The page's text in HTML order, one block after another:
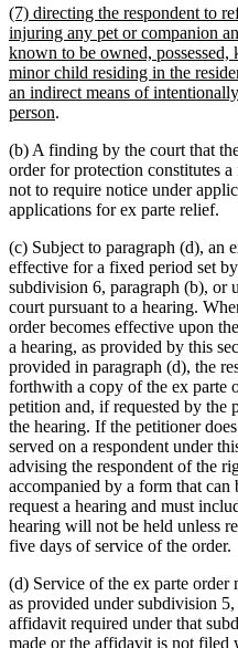
end
new
text
begin
(7) directing the respondent to
injuring any pet or companion
known to be owned,
minor child residing in the
an indirect means of
person
end
.
(b) A finding by the court that
order for protection constitutes
not to require notice under
applications for ex parte relief.
(c) Subject to paragraph (d), an
effective for a fixed period set
subdivision 6, paragraph (b), or
court pursuant to a hearing.
order becomes effective upon
a hearing, as provided by this
provided in paragraph (d), the
forthwith a copy of the ex parte
petition and, if requested by the
the hearing. If the petitioner
served on a respondent under
advising the respondent of the
accompanied by a form that can
request a hearing and must
hearing will not be held unless
five days of service of the order.
(d) Service of the ex parte order
as provided under subdivision
affidavit required under that
made or the affidavit is not filed